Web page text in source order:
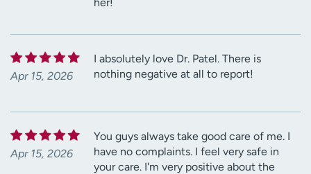
Apr 15, 2026
I absolutely love Dr. Patel. There is
nothing negative at all to report!
Apr 15, 2026
You guys always take good care of me. I
have no complaints. I feel very safe in
your care. I'm very positive about the